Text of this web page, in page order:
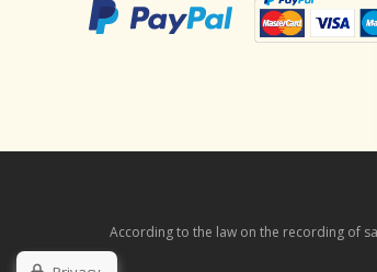
According to the law on the recording of